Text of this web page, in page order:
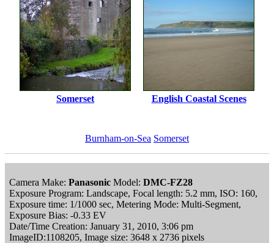
Somerset English Coastal Scenes
Burnham-on-Sea Somerset
Camera Make: Panasonic Model: DMC-FZ28
Exposure Program: Landscape, Focal length: 5.2 mm, ISO: 160,
Exposure time: 1/1000 sec, Metering Mode: Multi-Segment,
Exposure Bias: -0.33 EV
Date/Time Creation: January 31, 2010, 3:06 pm
ImageID:1108205, Image size: 3648 x 2736 pixels